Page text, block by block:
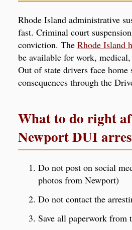
Rhode Island administrative
fast. Criminal court
conviction. The Rhode Island
be available for work,
Out of state drivers face home
consequences through the
What to do right
Newport DUI
Do not post on social
photos from Newport)
Do not contact the
Save all paperwork from